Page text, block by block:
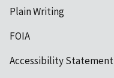
Plain Writing
FOIA
Accessibility Statement